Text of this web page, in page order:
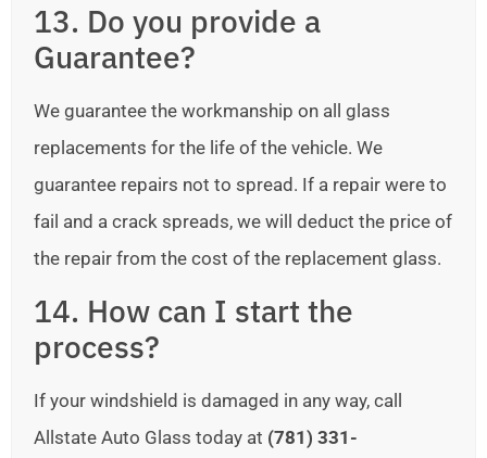
13. Do you provide a
Guarantee?
We guarantee the workmanship on all glass
replacements for the life of the vehicle. We
guarantee repairs not to spread. If a repair were to
fail and a crack spreads, we will deduct the price of
the repair from the cost of the replacement glass.
14. How can I start the
process?
If your windshield is damaged in any way, call
Allstate Auto Glass today at (781) 331-